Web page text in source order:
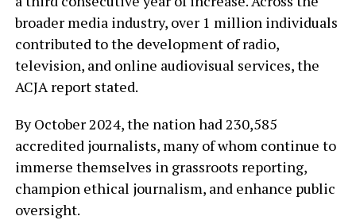
broader media industry, over 1 million individuals
contributed to the development of radio,
television, and online audiovisual services, the
ACJA report stated.
By October 2024, the nation had 230,585
accredited journalists, many of whom continue to
immerse themselves in grassroots reporting,
champion ethical journalism, and enhance public
oversight.